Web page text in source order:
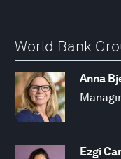
World Bank
Anna
Ezgi